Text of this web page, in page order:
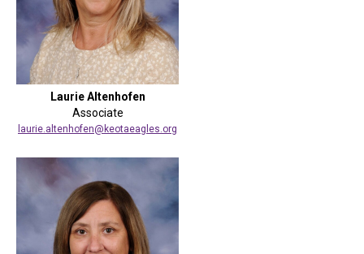
Laurie Altenhofen
Associate
laurie.altenhofen@keotaeagles.org